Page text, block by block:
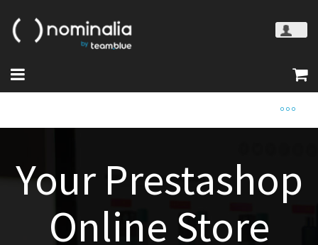
Your Prestashop
Online Store